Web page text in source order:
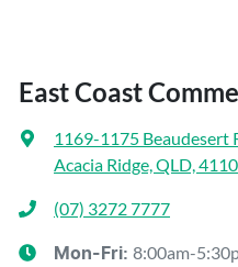
East Coast
1169-1175 Beaudesert
Acacia Ridge, QLD, 4110
(07) 3272 7777
Mon-Fri: 8:00am-